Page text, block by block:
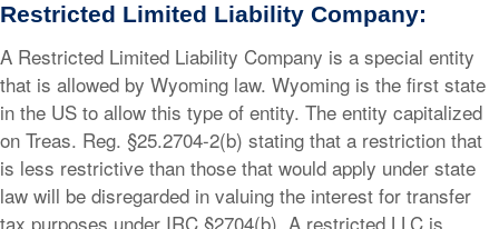
Restricted Limited Liability Company:
A Restricted Limited Liability Company is a special entity
that is allowed by Wyoming law. Wyoming is the first state
in the US to allow this type of entity. The entity capitalized
on Treas. Reg. §25.2704-2(b) stating that a restriction that
is less restrictive than those that would apply under state
law will be disregarded in valuing the interest for transfer
tax purposes under IRC §2704(b). A restricted LLC is